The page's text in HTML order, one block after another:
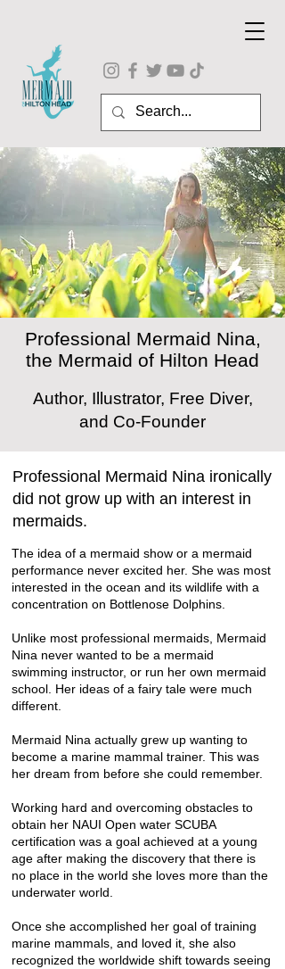
Professional Mermaid Nina,
the Mermaid of Hilton Head
Author, Illustrator, Free Diver,
and Co-Founder
Professional Mermaid Nina ironically
did not grow up with an interest in
mermaids.
The idea of a mermaid show or a mermaid
performance never excited her. She was most
interested in the ocean and its wildlife with a
concentration on Bottlenose Dolphins
Unlike most professional mermaids, Mermaid
Nina never wanted to be a mermaid
swimming instructor, or run her own mermaid
school. Her ideas of a fairy tale were much
different.
Mermaid Nina actually grew up wanting to
become a marine mammal trainer. This was
her dream from before she could remember.
Working hard and overcoming obstacles to
obtain her NAUI Open water SCUBA
certification was a goal achieved at a young
age after making the discovery that there is
no place in the world she loves more than the
underwater world.
Once she accomplished her goal of training
marine mammals, and loved it, she also
recognized the worldwide shift towards seeing